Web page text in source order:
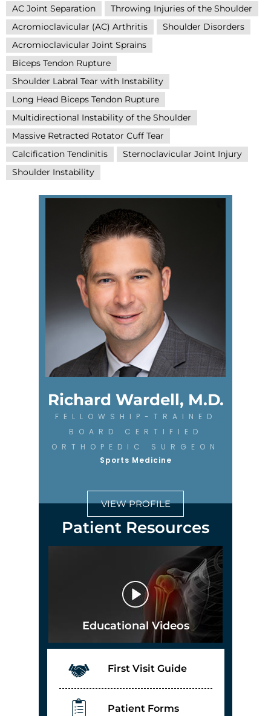
AC Joint Separation
Throwing Injuries of the Shoulder
Acromioclavicular (AC) Arthritis
Shoulder Disorders
Acromioclavicular Joint Sprains
Biceps Tendon Rupture
Shoulder Labral Tear with Instability
Long Head Biceps Tendon Rupture
Multidirectional Instability of the Shoulder
Massive Retracted Rotator Cuff Tear
Calcification Tendinitis
Sternoclavicular Joint Injury
Shoulder Instability
Richard Wardell, M.D.
FELLOWSHIP-TRAINED
BOARD CERTIFIED
ORTHOPEDIC SURGEON
Sports Medicine
VIEW PROFILE
Patient Resources
Educational Videos
First Visit Guide
Patient Forms